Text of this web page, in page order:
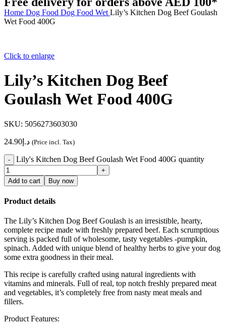
Home Dog Food Dog Food Wet Lily’s Kitchen Dog Beef Goulash
Wet Food 400G
Click to enlarge
Lily’s Kitchen Dog Beef
Goulash Wet Food 400G
SKU: 5056273603030
د.إ 24.90 (Price incl. Tax)
Lily's Kitchen Dog Beef Goulash Wet Food 400G quantity
Add to cart Buy now
Product details
The Lily’s Kitchen Dog Beef Goulash is an irresistible, hearty,
complete recipe made with freshly prepared beef. Each scrumptious
serving is packed full of wholesome, tasty vegetables -pumpkin,
spinach. Added with unique blend of healthy herbs to give your dog
some extra goodness in their meal.
This recipe is carefully crafted using natural ingredients with
vitamins and minerals. Full of real, top notch freshly prepared meat
and vegetables, it’s completely free from nasty meat meals and
fillers.
Product Features: